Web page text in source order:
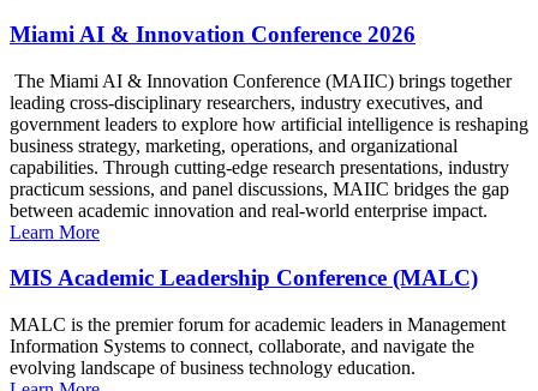
Miami AI & Innovation Conference 2026
The Miami AI & Innovation Conference (MAIIC) brings together
leading cross-disciplinary researchers, industry executives, and
government leaders to explore how artificial intelligence is reshaping
business strategy, marketing, operations, and organizational
capabilities. Through cutting-edge research presentations, industry
practicum sessions, and panel discussions, MAIIC bridges the gap
between academic innovation and real-world enterprise impact.
Learn More
MIS Academic Leadership Conference (MALC)
MALC is the premier forum for academic leaders in Management
Information Systems to connect, collaborate, and navigate the
evolving landscape of business technology education.